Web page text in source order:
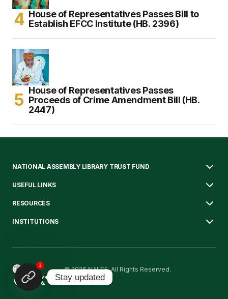
House of Representatives Passes Bill to
Establish EFCC Institute (HB. 2396)
House of Representatives Passes
Proceeds of Crime Amendment Bill (HB.
2447)
NATIONAL ASSEMBLY LIBRARY TRUST FUND
USEFUL LINKS
RESOURCES
INSTITUTIONS
© 2026 NALTF. All Rights Reserved.
1
Stay updated